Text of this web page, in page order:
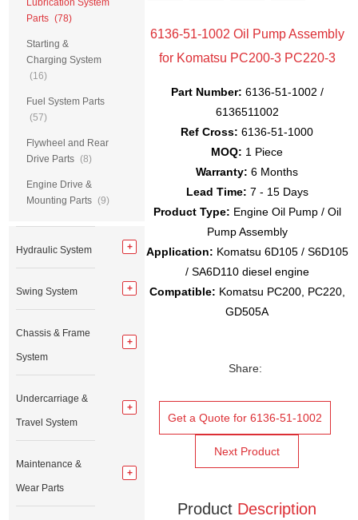
6136-51-1002 Oil Pump Assembly
for Komatsu PC200-3 PC220-3
Part Number: 6136-51-1002 /
6136511002
Ref Cross: 6136-51-1000
MOQ: 1 Piece
Warranty: 6 Months
Lead Time: 7 - 15 Days
Product Type: Engine Oil Pump / Oil
Pump Assembly
Application: Komatsu 6D105 / S6D105
/ SA6D110 diesel engine
Compatible: Komatsu PC200, PC220,
GD505A
Share:
Get a Quote for 6136-51-1002
Next Product
Product Description
Lubrication System
Parts (78)
Starting &
Charging System
(16)
Fuel System Parts
(57)
Flywheel and Rear
Drive Parts (8)
Engine Drive &
Mounting Parts (9)
Hydraulic System
Swing System
Chassis & Frame
System
Undercarriage &
Travel System
Maintenance &
Wear Parts